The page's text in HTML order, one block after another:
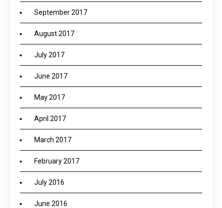
September 2017
August 2017
July 2017
June 2017
May 2017
April 2017
March 2017
February 2017
July 2016
June 2016